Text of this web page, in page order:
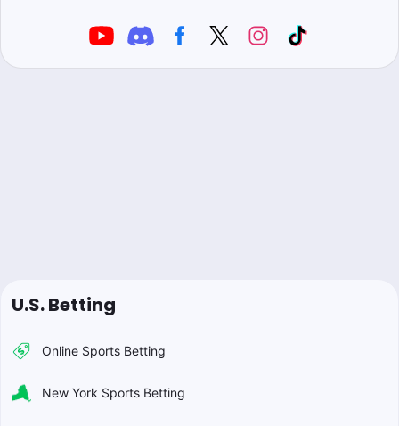
U.S. Betting
Online Sports Betting
New York Sports Betting